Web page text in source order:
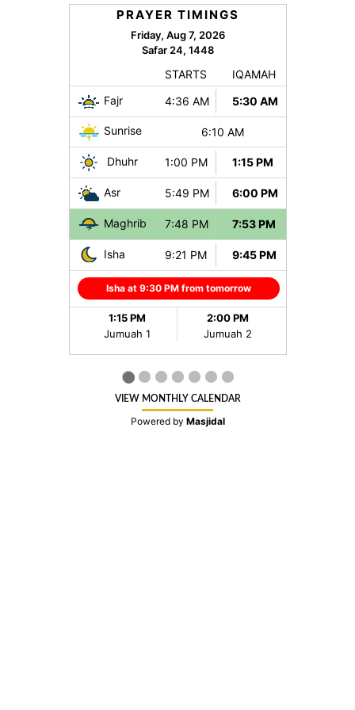
PRAYER TIMINGS
Friday, Aug 7, 2026
Safar 24, 1448
STARTS
IQAMAH
Fajr
4:36 AM 5:30 AM
Sunrise 6:10 AM
Dhuhr 1:00 PM 1:15 PM
Asr 5:49 PM 6:00 PM
Maghrib 7:48 PM 7:53 PM
Isha 9:21 PM 9:45 PM
Isha at 9:30 PM from tomorrow
1:15 PM
Jumuah 1
2:00 PM
Jumuah 2
VIEW MONTHLY CALENDAR
Powered by Masjidal